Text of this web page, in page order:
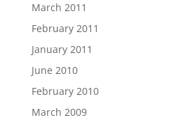
March 2011
February 2011
January 2011
June 2010
February 2010
March 2009